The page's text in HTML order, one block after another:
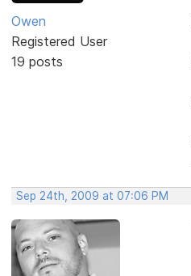
Owen
Registered User
19 posts
Sep 24th, 2009 at 07:06 PM